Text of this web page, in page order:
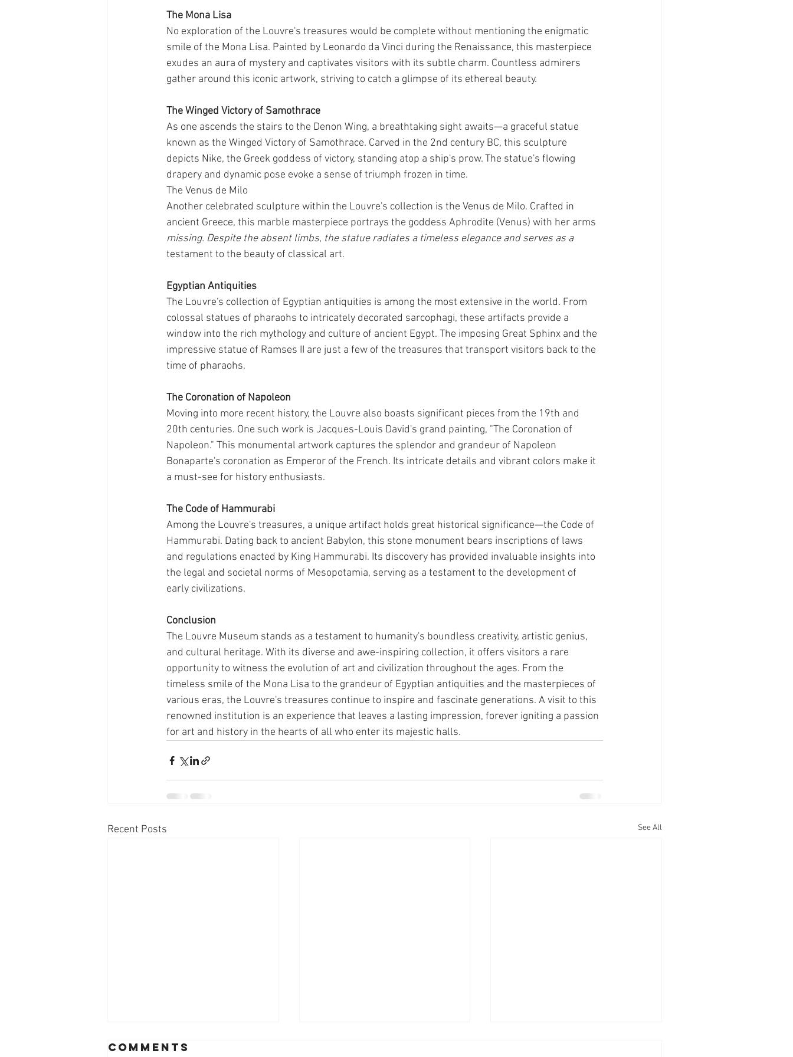
The Mona Lisa
No exploration of the Louvre's treasures would be complete without mentioning the enigmatic
smile of the Mona Lisa. Painted by Leonardo da Vinci during the Renaissance, this masterpiece
exudes an aura of mystery and captivates visitors with its subtle charm. Countless admirers
gather around this iconic artwork, striving to catch a glimpse of its ethereal beauty.
The Winged Victory of Samothrace
As one ascends the stairs to the Denon Wing, a breathtaking sight awaits—a graceful statue
known as the Winged Victory of Samothrace. Carved in the 2nd century BC, this sculpture
depicts Nike, the Greek goddess of victory, standing atop a ship's prow. The statue's flowing
drapery and dynamic pose evoke a sense of triumph frozen in time.
The Venus de Milo
Another celebrated sculpture within the Louvre's collection is the Venus de Milo. Crafted in
ancient Greece, this marble masterpiece portrays the goddess Aphrodite (Venus) with her arms
missing. Despite the absent limbs, the statue radiates a timeless elegance and serves as a
testament to the beauty of classical art.
Egyptian Antiquities
The Louvre's collection of Egyptian antiquities is among the most extensive in the world. From
colossal statues of pharaohs to intricately decorated sarcophagi, these artifacts provide a
window into the rich mythology and culture of ancient Egypt. The imposing Great Sphinx and the
impressive statue of Ramses II are just a few of the treasures that transport visitors back to the
time of pharaohs.
The Coronation of Napoleon
Moving into more recent history, the Louvre also boasts significant pieces from the 19th and
20th centuries. One such work is Jacques-Louis David's grand painting, "The Coronation of
Napoleon." This monumental artwork captures the splendor and grandeur of Napoleon
Bonaparte's coronation as Emperor of the French. Its intricate details and vibrant colors make it
a must-see for history enthusiasts.
The Code of Hammurabi
Among the Louvre's treasures, a unique artifact holds great historical significance—the Code of
Hammurabi. Dating back to ancient Babylon, this stone monument bears inscriptions of laws
and regulations enacted by King Hammurabi. Its discovery has provided invaluable insights into
the legal and societal norms of Mesopotamia, serving as a testament to the development of
early civilizations.
Conclusion
The Louvre Museum stands as a testament to humanity's boundless creativity, artistic genius,
and cultural heritage. With its diverse and awe-inspiring collection, it offers visitors a rare
opportunity to witness the evolution of art and civilization throughout the ages. From the
timeless smile of the Mona Lisa to the grandeur of Egyptian antiquities and the masterpieces of
various eras, the Louvre's treasures continue to inspire and fascinate generations. A visit to this
renowned institution is an experience that leaves a lasting impression, forever igniting a passion
for art and history in the hearts of all who enter its majestic halls.
Recent Posts See All
Comments